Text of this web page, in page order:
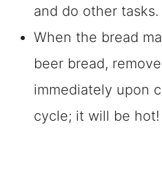
and do other tasks.
When the bread
beer bread,
immediately upon
cycle; it will be hot!